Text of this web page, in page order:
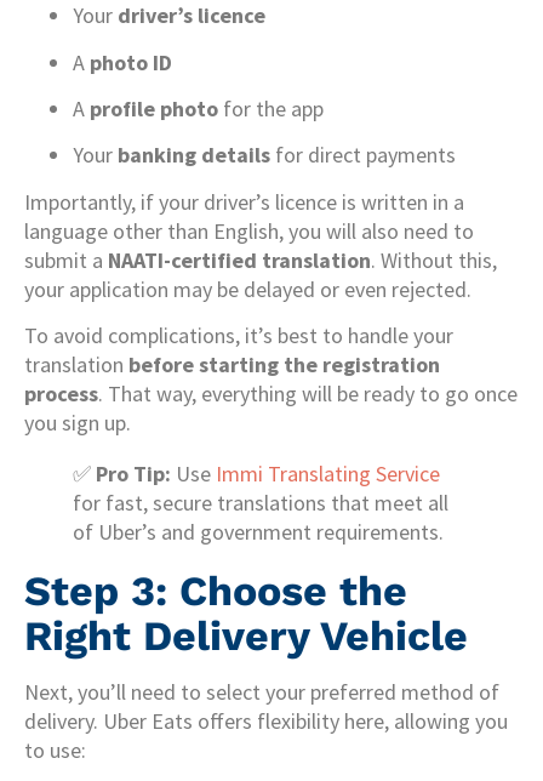
Your driver’s licence
A photo ID
A profile photo for the app
Your banking details for direct payments
Importantly, if your driver’s licence is written in a
language other than English, you will also need to
submit a NAATI-certified translation. Without this,
your application may be delayed or even rejected.
To avoid complications, it’s best to handle your
translation before starting the registration
process. That way, everything will be ready to go once
you sign up.
✅ Pro Tip: Use Immi Translating Service
for fast, secure translations that meet all
of Uber’s and government requirements.
Step 3: Choose the
Right Delivery Vehicle
Next, you’ll need to select your preferred method of
delivery. Uber Eats offers flexibility here, allowing you
to use: